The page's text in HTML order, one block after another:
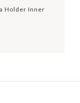
Holder Inner